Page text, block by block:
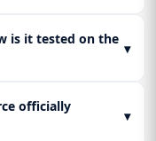
is it tested on the
▾
officially
▾